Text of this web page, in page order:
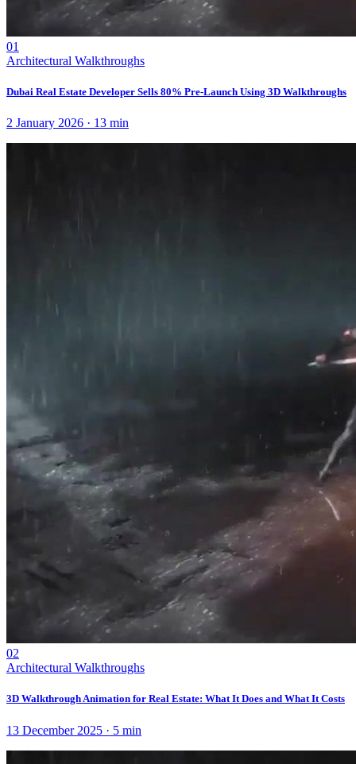
01
Architectural Walkthroughs
Dubai Real Estate Developer Sells 80% Pre-Launch Using 3D Walkthroughs
2 January 2026 · 13 min
02
Architectural Walkthroughs
3D Walkthrough Animation for Real Estate: What It Does and What It Costs
13 December 2025 · 5 min